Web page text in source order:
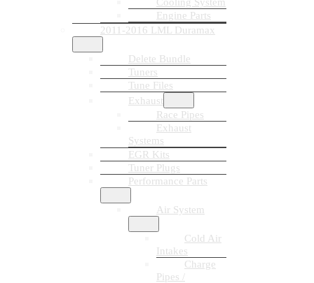
Engine Parts
2011-2016 LML Duramax
Delete Bundle
Tuners
Tune Files
Exhaust
Race Pipes
Exhaust
Systems
EGR Kits
Tuner Plugs
Performance Parts
Air System
Cold Air
Intakes
Charge
Pipes /